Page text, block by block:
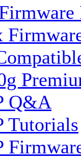
Q&A
Tutorials